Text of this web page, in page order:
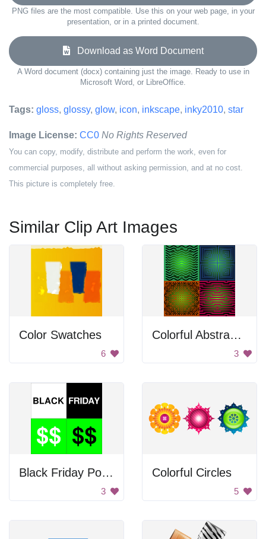
PNG files are the most compatible. Use this on your web page, in your
presentation, or in a printed document.
Download as Word Document
A Word document (docx) containing just the image. Ready to use in
Microsoft Word, or LibreOffice.
Tags: gloss, glossy, glow, icon, inkscape, inky2010, star
Image License: CC0 No Rights Reserved
You can copy, modify, distribute and perform the work, even for
commercial purposes, all without asking permission, and at no cost.
This picture is completely free.
Similar Clip Art Images
Color Swatches
6
Colorful Abstract Squares
3
Black Friday Poster
3
Colorful Circles
5